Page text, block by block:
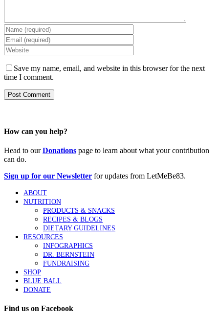
Save my name, email, and website in this browser for the next
time I comment.
How can you help?
Head to ourDonations page to learn about what your contribution
can do.
Sign up for our Newsletter for updates from LetMeBe83.
ABOUT
NUTRITION
PRODUCTS & SNACKS
RECIPES & BLOGS
DIETARY GUIDELINES
RESOURCES
INFOGRAPHICS
DR. BERNSTEIN
FUNDRAISING
SHOP
BLUE BALL
DONATE
Find us on Facebook